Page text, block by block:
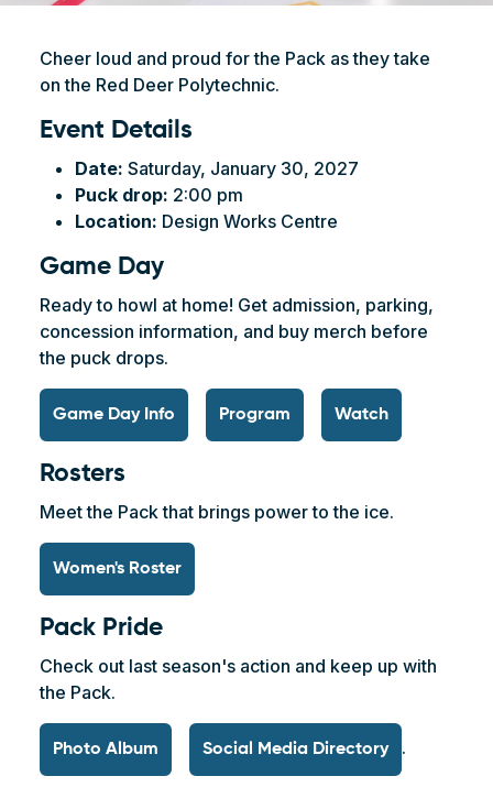
Cheer loud and proud for the Pack as they take
on the Red Deer Polytechnic.
Event Details
Date: Saturday, January 30, 2027
Puck drop: 2:00 pm
Location: Design Works Centre
Game Day
Ready to howl at home! Get admission, parking,
concession information, and buy merch before
the puck drops.
Game Day Info Program Watch
Rosters
Meet the Pack that brings power to the ice.
Women's Roster
Pack Pride
Check out last season's action and keep up with
the Pack.
Photo Album Social Media Directory .